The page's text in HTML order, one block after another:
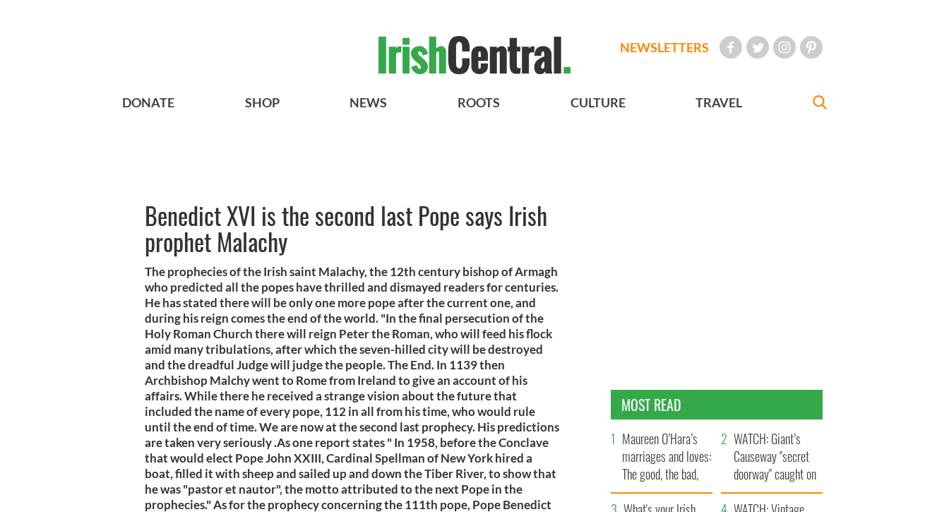
NEWSLETTERS
DONATE SHOP NEWS ROOTS CULTURE TRAVEL
Benedict XVI is the second last Pope says Irish
prophet Malachy
The prophecies of the Irish saint Malachy, the 12th century bishop of Armagh
who predicted all the popes have thrilled and dismayed readers for centuries.
He has stated there will be only one more pope after the current one, and
during his reign comes the end of the world. "In the final persecution of the
Holy Roman Church there will reign Peter the Roman, who will feed his flock
amid many tribulations, after which the seven-hilled city will be destroyed
and the dreadful Judge will judge the people. The End. In 1139 then
Archbishop Malchy went to Rome from Ireland to give an account of his
affairs. While there he received a strange vision about the future that
included the name of every pope, 112 in all from his time, who would rule
until the end of time. We are now at the second last prophecy. His predictions
are taken very seriously .As one report states " In 1958, before the Conclave
that would elect Pope John XXIII, Cardinal Spellman of New York hired a
boat, filled it with sheep and sailed up and down the Tiber River, to show that
he was "pastor et nautor", the motto attributed to the next Pope in the
prophecies." As for the prophecy concerning the 111th pope, Pope Benedict
MOST READ
Maureen O’Hara’s
marriages and loves:
The good, the bad,
and the ugly
WATCH: Giant’s
Causeway "secret
doorway" caught on
camera